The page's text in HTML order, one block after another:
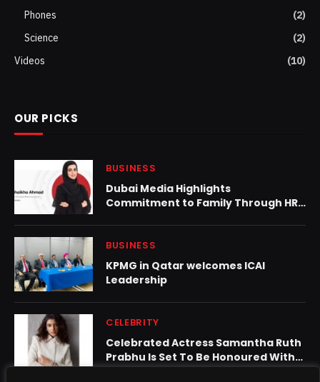
Phones
(2)
Science
(2)
Videos
(10)
OUR PICKS
BUSINESS
Dubai Media Highlights
Commitment to Family Through HR
BUSINESS
KPMG in Qatar welcomes ICAI
Leadership
CELEBRITY
Celebrated Actress Samantha Ruth
Prabhu Is Set To Be Honoured With
The Prestigious ‘Woman Of The